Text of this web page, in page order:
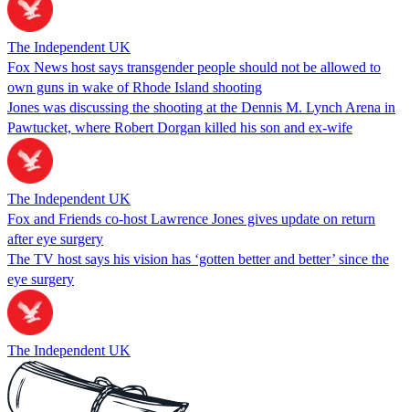
The Independent UK
Fox News host says transgender people should not be allowed to
own guns in wake of Rhode Island shooting
Jones was discussing the shooting at the Dennis M. Lynch Arena in
Pawtucket, where Robert Dorgan killed his son and ex-wife
The Independent UK
Fox and Friends co-host Lawrence Jones gives update on return
after eye surgery
The TV host says his vision has ‘gotten better and better’ since the
eye surgery
The Independent UK